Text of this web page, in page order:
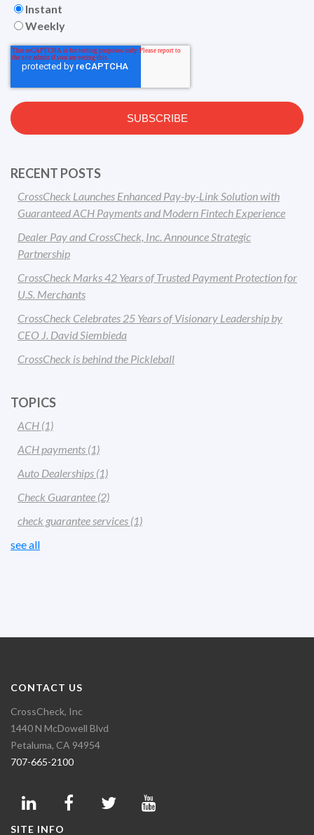
Instant
Weekly
RECENT POSTS
CrossCheck Launches Enhanced Pay-by-Link Solution with
Guaranteed ACH Payments and Modern Fintech Experience
Dealer Pay and CrossCheck, Inc. Announce Strategic
Partnership
CrossCheck Marks 42 Years of Trusted Payment Protection for
U.S. Merchants
CrossCheck Celebrates 25 Years of Visionary Leadership by
CEO J. David Siembieda
CrossCheck is behind the Pickleball
TOPICS
ACH (1)
ACH payments (1)
Auto Dealerships (1)
Check Guarantee (2)
check guarantee services (1)
see all
CONTACT US
CrossCheck, Inc
1440 N McDowell Blvd
Petaluma, CA 94954
707-665-2100
SITE INFO